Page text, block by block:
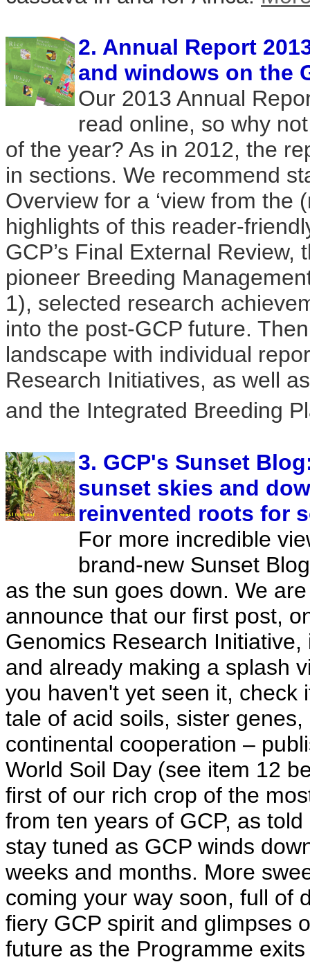
2. Annual Report
and windows on the
Our 2013 Annual
read online, so why
of the year? As in 2012, the
in sections. We recommend
Overview for a ‘view from the
highlights of this reader-
GCP’s Final External Review,
pioneer Breeding
1), selected research
into the post-GCP future.
landscape with individual
Research Initiatives, as well
and the Integrated Breeding
3. GCP's Sunset
sunset skies and
reinvented roots for
For more incredible
brand-new Sunset
as the sun goes down. We
announce that our first post,
Genomics Research
and already making a splash
you haven't yet seen it, check
tale of acid soils, sister
continental cooperation –
World Soil Day (see item 12
first of our rich crop of the
from ten years of GCP, as
stay tuned as GCP winds
weeks and months. More
coming your way soon, full of
fiery GCP spirit and glimpses
future as the Programme